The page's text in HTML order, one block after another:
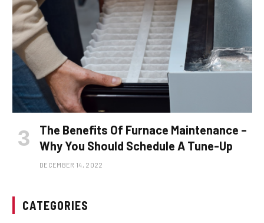
The Benefits Of Furnace Maintenance –
Why You Should Schedule A Tune-Up
DECEMBER 14, 2022
CATEGORIES